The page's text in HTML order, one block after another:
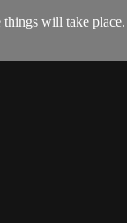
things will take place.